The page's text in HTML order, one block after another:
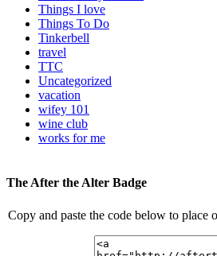
Things I love
Things To Do
Tinkerbell
travel
TTC
Uncategorized
vacation
wifey 101
wine club
works for me
The After the Alter Badge
Copy and paste the code below to place